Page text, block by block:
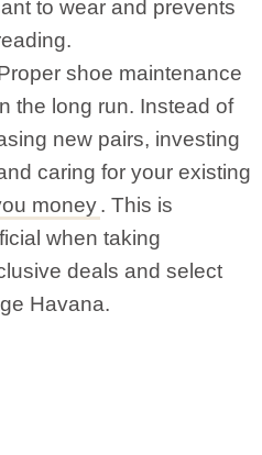
to wear and prevents
shoe maintenance
the long run. Instead of
new pairs, investing
caring for your existing
money. This is
when taking
deals and select
Havana.